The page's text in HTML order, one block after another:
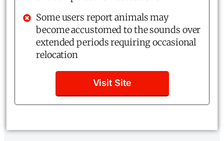
Some users report animals may
become accustomed to the sounds over
extended periods requiring occasional
relocation
Visit Site